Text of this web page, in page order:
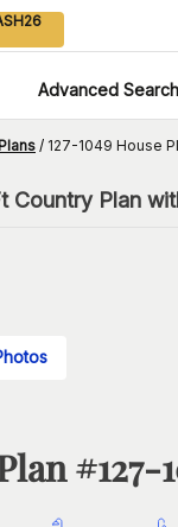
Advanced Search
/ 127-1049 House
Country Plan
#127-